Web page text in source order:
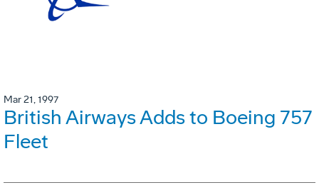
Mar 21, 1997
British Airways Adds to Boeing 757
Fleet